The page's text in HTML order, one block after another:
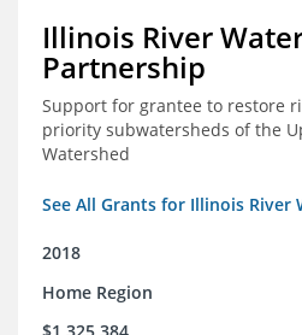
Illinois River
Partnership
Support for grantee to restore
priority subwatersheds of the
Watershed
See All Grants for Illinois River
2018
Home Region